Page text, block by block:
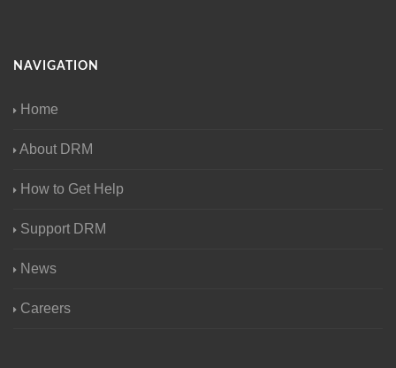
NAVIGATION
Home
About DRM
How to Get Help
Support DRM
News
Careers